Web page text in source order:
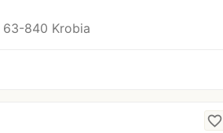
63-840 Krobia
favorite_border